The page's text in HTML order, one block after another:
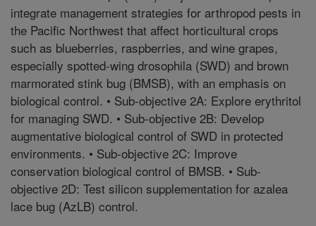
integrate management strategies for arthropod pests in
the Pacific Northwest that affect horticultural crops
such as blueberries, raspberries, and wine grapes,
especially spotted-wing drosophila (SWD) and brown
marmorated stink bug (BMSB), with an emphasis on
biological control. • Sub-objective 2A: Explore erythritol
for managing SWD. • Sub-objective 2B: Develop
augmentative biological control of SWD in protected
environments. • Sub-objective 2C: Improve
conservation biological control of BMSB. • Sub-
objective 2D: Test silicon supplementation for azalea
lace bug (AzLB) control.